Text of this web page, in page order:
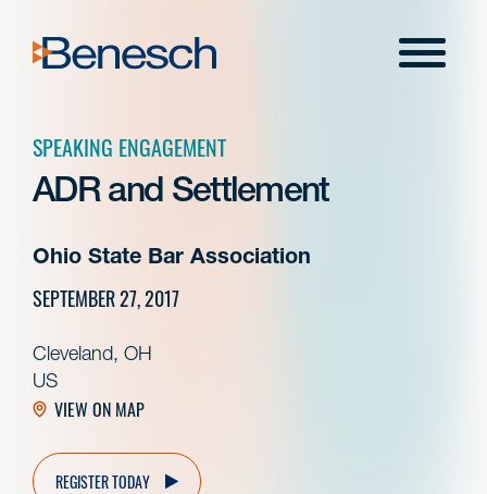
content
Menu
SPEAKING ENGAGEMENT
ADR and Settlement
Ohio State Bar Association
SEPTEMBER 27, 2017
Cleveland, OH
US
VIEW ON MAP
REGISTER TODAY